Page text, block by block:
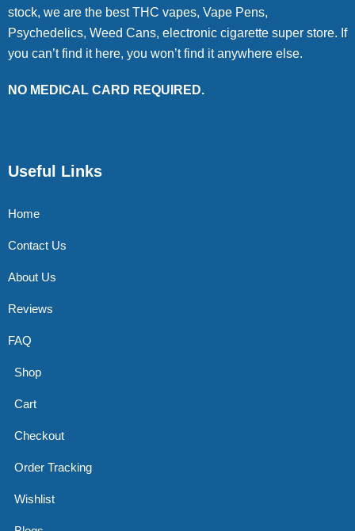
stock, we are the best THC vapes, Vape Pens,
Psychedelics, Weed Cans, electronic cigarette super store. If
you can’t find it here, you won’t find it anywhere else.
NO MEDICAL CARD REQUIRED.
Useful Links
Home
Contact Us
About Us
Reviews
FAQ
Shop
Cart
Checkout
Order Tracking
Wishlist